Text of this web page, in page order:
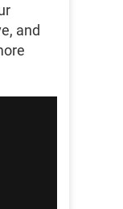
and